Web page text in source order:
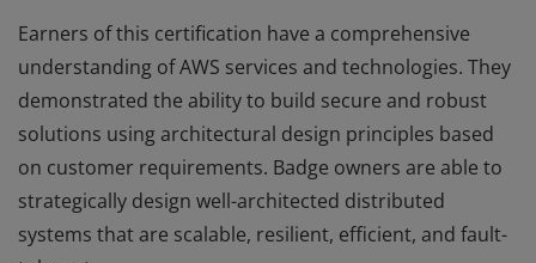
Earners of this certification have a comprehensive
understanding of AWS services and technologies. They
demonstrated the ability to build secure and robust
solutions using architectural design principles based
on customer requirements. Badge owners are able to
strategically design well-architected distributed
systems that are scalable, resilient, efficient, and fault-